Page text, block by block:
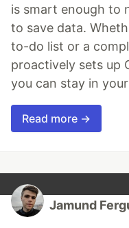
is smart enough to
to save data.
to-do list or a
proactively sets up
you can stay in
Read more →
Jamund